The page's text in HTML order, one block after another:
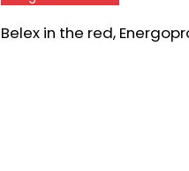
Belex in the red,